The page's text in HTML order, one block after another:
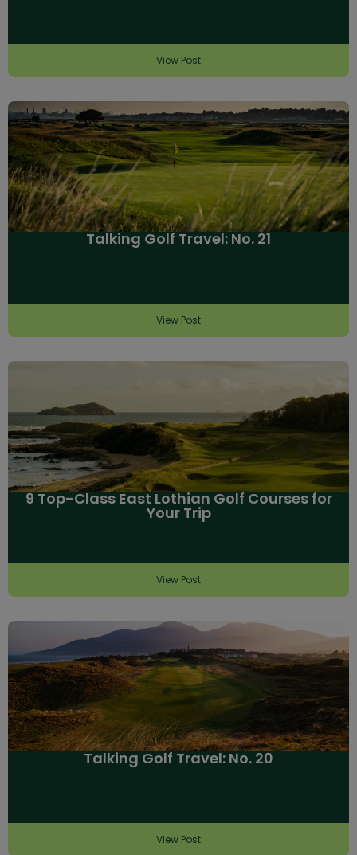
View Post
Talking Golf Travel: No. 21
View Post
9 Top-Class East Lothian Golf Courses for
Your Trip
View Post
Talking Golf Travel: No. 20
View Post